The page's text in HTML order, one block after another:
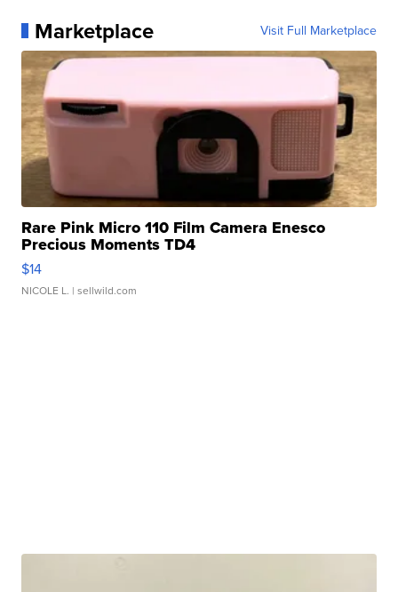
Marketplace Visit Full Marketplace
Rare Pink Micro 110 Film Camera Enesco
Precious Moments TD4
$14
NICOLE L. | sellwild.com